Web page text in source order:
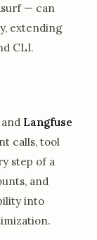
— can
extending
CLI.
and Langfuse
calls, tool
step of a
and
into